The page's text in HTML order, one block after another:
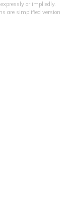
or impliedly.
are simplified version